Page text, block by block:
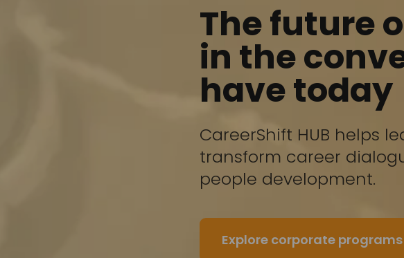
The future
in the
have today
CareerShift HUB helps
transform career
people development.
Explore corporate programs